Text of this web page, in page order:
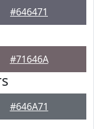
#646471
#71646A
#646A71